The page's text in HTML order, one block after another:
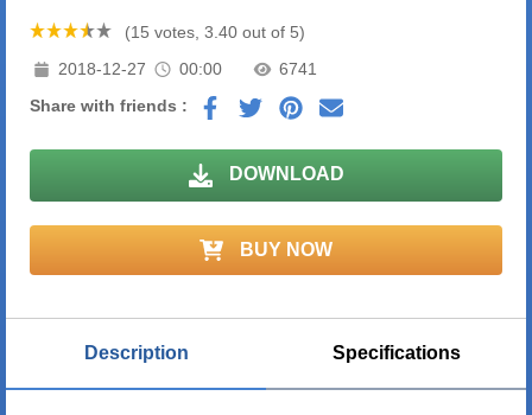
(15 votes, 3.40 out of 5)
2018-12-27
00:00
6741
Share with friends :
DOWNLOAD
BUY NOW
Description Specifications